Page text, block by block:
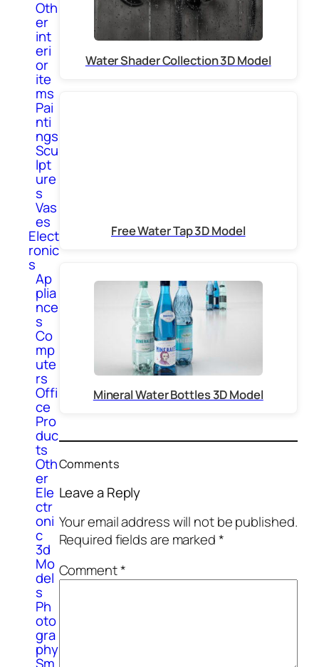
Oth
er
int
eri
or
ite
ms
Pai
nti
ngs
Scu
lpt
ure
s
Vas
es
Elect
ronic
s
Ap
plia
nce
s
Co
mp
ute
rs
Offi
ce
Pro
duc
ts
Oth
er
Ele
ctr
oni
c
3d
Mo
del
s
Ph
oto
gra
phy
Water Shader Collection 3D Model
Free Water Tap 3D Model
Mineral Water Bottles 3D Model
Comments
Leave a Reply
Your email address will not be published.
Required fields are marked*
Comment*